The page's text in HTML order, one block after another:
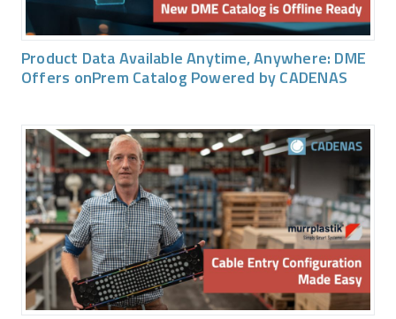
Product Data Available Anytime, Anywhere: DME
Offers onPrem Catalog Powered by CADENAS